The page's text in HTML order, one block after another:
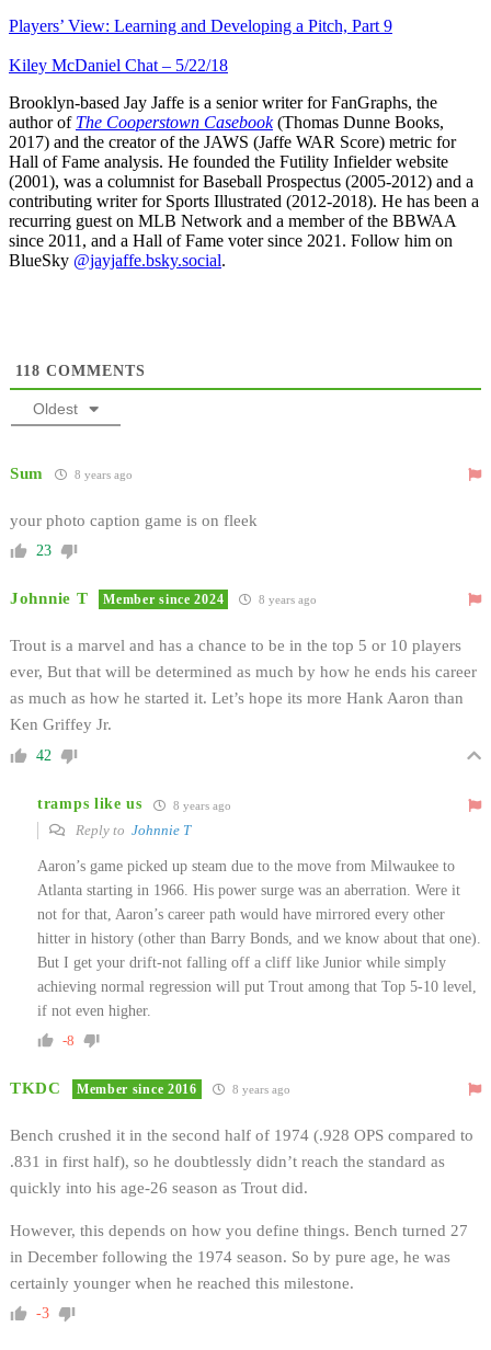
Players’ View: Learning and Developing a Pitch, Part 9
Kiley McDaniel Chat – 5/22/18
Brooklyn-based Jay Jaffe is a senior writer for FanGraphs, the
author of The Cooperstown Casebook(Thomas Dunne Books,
2017) and the creator of the JAWS (Jaffe WAR Score) metric for
Hall of Fame analysis. He founded the Futility Infielder website
(2001), was a columnist for Baseball Prospectus (2005-2012) and a
contributing writer for Sports Illustrated (2012-2018). He has been a
recurring guest on MLB Network and a member of the BBWAA
since 2011, and a Hall of Fame voter since 2021. Follow him on
BlueSky @jayjaffe.bsky.social.
118 COMMENTS
Oldest
Sum 8 years ago
your photo caption game is on fleek
23
Johnnie T Member since 2024 8 years ago
Trout is a marvel and has a chance to be in the top 5 or 10 players
ever, But that will be determined as much by how he ends his career
as much as how he started it. Let’s hope its more Hank Aaron than
Ken Griffey Jr.
42
tramps like us 8 years ago
Reply to Johnnie T
Aaron’s game picked up steam due to the move from Milwaukee to
Atlanta starting in 1966. His power surge was an aberration. Were it
not for that, Aaron’s career path would have mirrored every other
hitter in history (other than Barry Bonds, and we know about that one).
But I get your drift-not falling off a cliff like Junior while simply
achieving normal regression will put Trout among that Top 5-10 level,
if not even higher.
-8
TKDC Member since 2016 8 years ago
Bench crushed it in the second half of 1974 (.928 OPS compared to
.831 in first half), so he doubtlessly didn’t reach the standard as
quickly into his age-26 season as Trout did.
However, this depends on how you define things. Bench turned 27
in December following the 1974 season. So by pure age, he was
certainly younger when he reached this milestone.
-3